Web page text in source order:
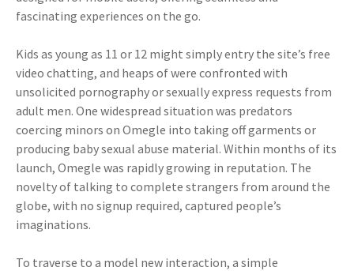
fascinating experiences on the go.
Kids as young as 11 or 12 might simply entry the site’s free
video chatting, and heaps of were confronted with
unsolicited pornography or sexually express requests from
adult men. One widespread situation was predators
coercing minors on Omegle into taking off garments or
producing baby sexual abuse material. Within months of its
launch, Omegle was rapidly growing in reputation. The
novelty of talking to complete strangers from around the
globe, with no signup required, captured people’s
imaginations.
To traverse to a model new interaction, a simple